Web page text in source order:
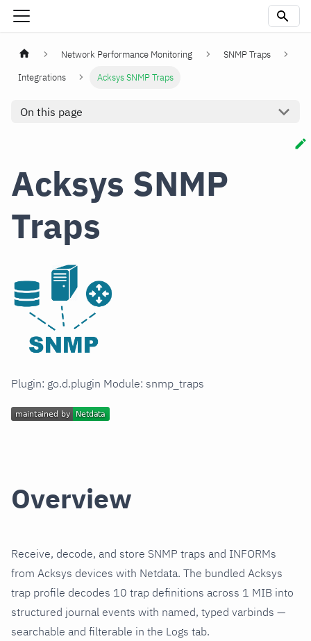
Network Performance Monitoring
SNMP Traps
Integrations
Acksys SNMP Traps
On this page
Acksys SNMP
Traps
Plugin: go.d.plugin Module: snmp_traps
Overview
Receive, decode, and store SNMP traps and INFORMs
from Acksys devices with Netdata. The bundled Acksys
trap profile decodes 10 trap definitions across 1 MIB into
structured journal events with named, typed varbinds —
searchable and filterable in the Logs tab.